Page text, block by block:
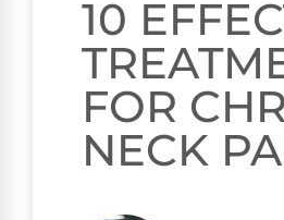
10
FOR
NECK